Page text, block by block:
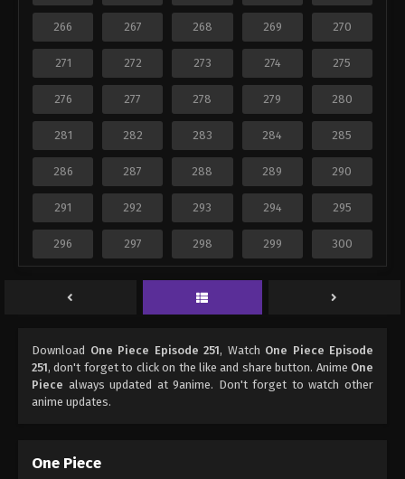
266 267 268 269 270
271 272 273 274 275
276 277 278 279 280
281 282 283 284 285
286 287 288 289 290
291 292 293 294 295
296 297 298 299 300
Download One Piece Episode 251, Watch One Piece Episode
251, don't forget to click on the like and share button. Anime One
Piece always updated at 9anime. Don't forget to watch other
anime updates.
One Piece